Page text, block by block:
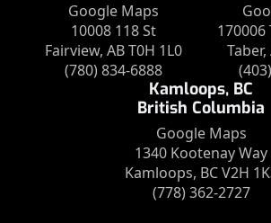
Google Maps
10008 118 St
Fairview, AB T0H 1L0
(780) 834-6888
170006
Taber,
Kamloops, BC
British Columbia
Google Maps
1340 Kootenay Way
Kamloops, BC V2H
(778) 362-2727